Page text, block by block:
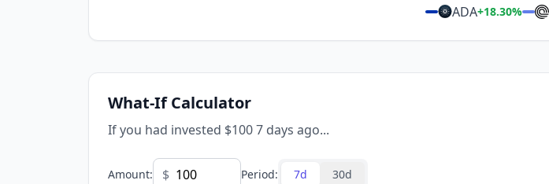
ADA+18.30%
What-If Calculator
If you had invested $100 7 days ago...
Amount: $ Period: 7d 30d